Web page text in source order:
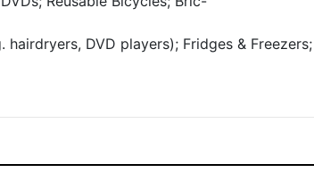
DVD players); Fridges &